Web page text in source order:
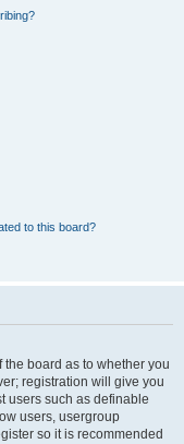
to this board?
the board as to whether you
registration will give you
users such as definable
users, usergroup
so it is recommended